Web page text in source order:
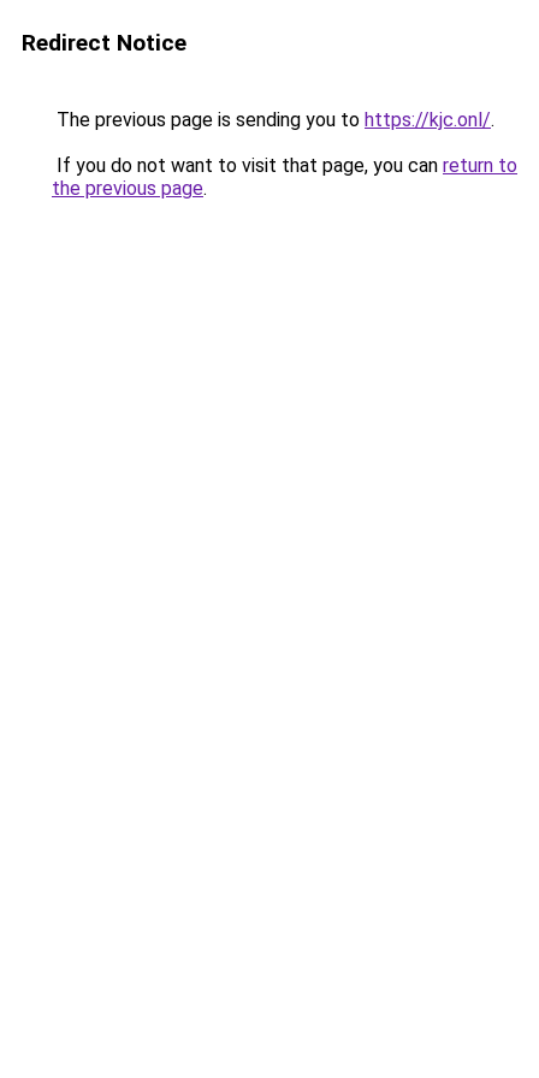
Redirect Notice
The previous page is sending you to https://kjc.onl/.
If you do not want to visit that page, you can return to
the previous page.